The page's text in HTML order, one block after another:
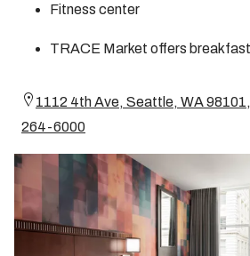
Fitness center
TRACE Market offers
1112 4th Ave, Seattle, WA
264-6000